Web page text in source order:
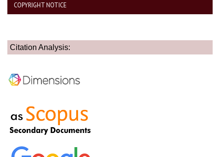
COPYRIGHT NOTICE
Citation Analysis: